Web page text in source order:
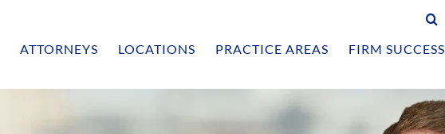
Search
ATTORNEYS LOCATIONS PRACTICE AREAS FIRM SUCCESS